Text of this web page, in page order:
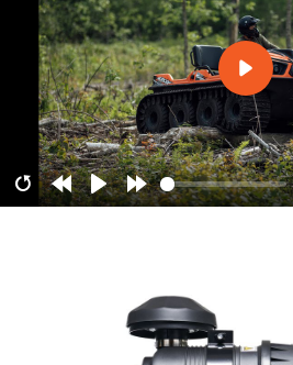
RestartRewindPlay Forward